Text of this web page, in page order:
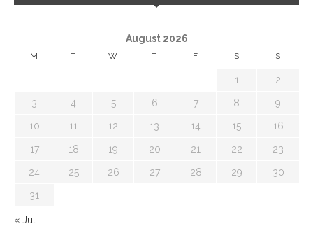
August 2026
M T W T F S S
1 2
3 4 5 6 7 8 9
10 11 12 13 14 15 16
17 18 19 20 21 22 23
24 25 26 27 28 29 30
31
« Jul